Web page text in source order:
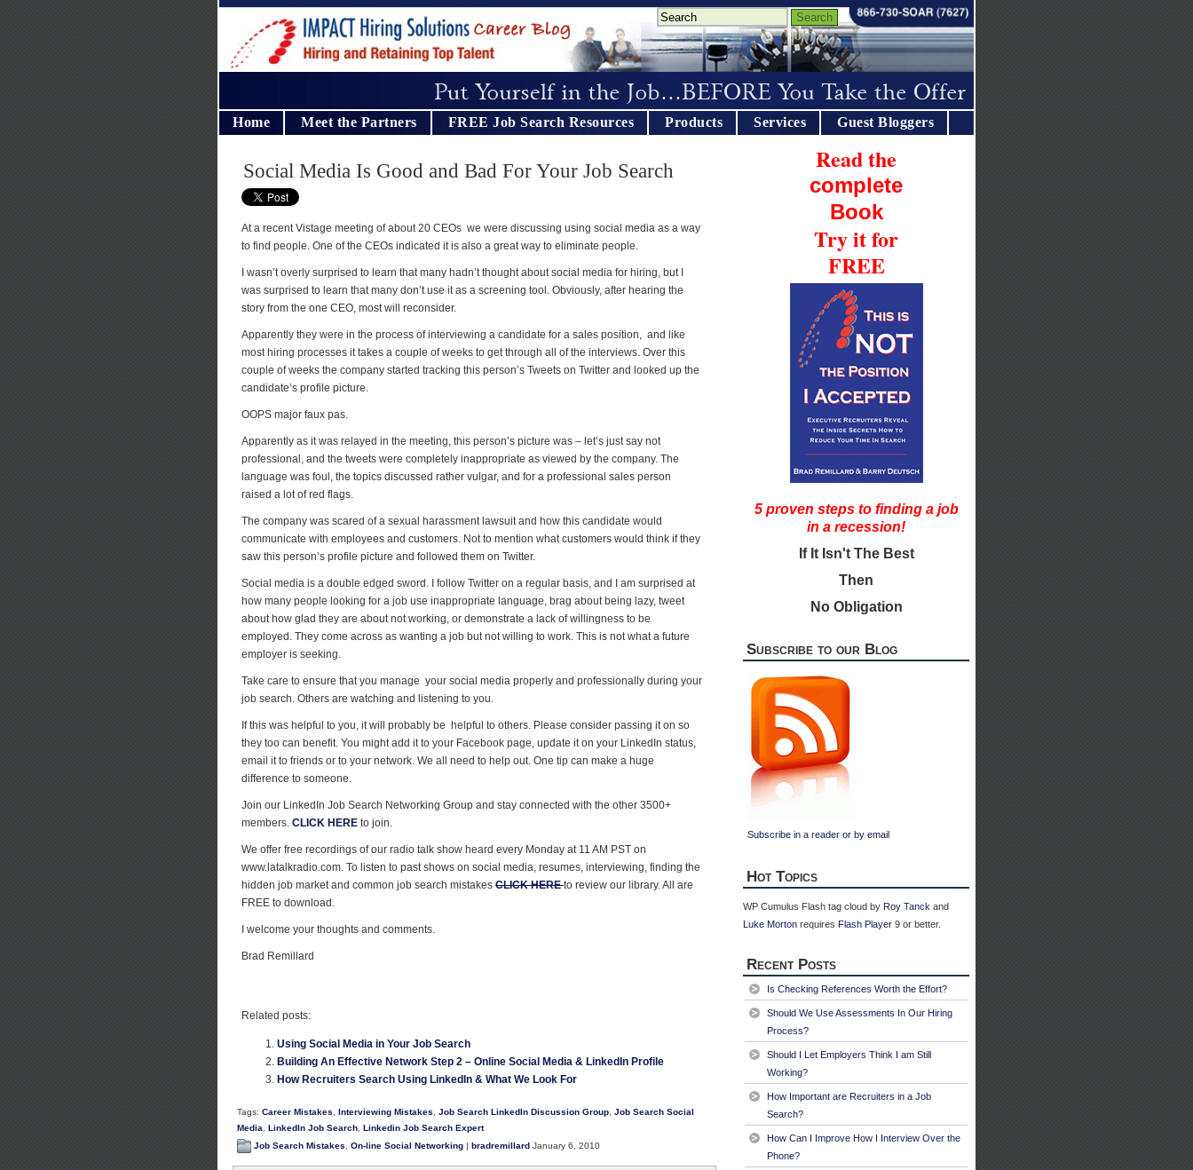
Home Meet the Partners FREE Job Search Resources Products Services Guest Bloggers
Social Media Is Good and Bad For Your Job Search
At a recent Vistage meeting of about 20 CEOs we were discussing using social media as a way
to find people. One of the CEOs indicated it is also a great way to eliminate people.
I wasn’t overly surprised to learn that many hadn’t thought about social media for hiring, but I
was surprised to learn that many don’t use it as a screening tool. Obviously, after hearing the
story from the one CEO, most will reconsider.
Apparently they were in the process of interviewing a candidate for a sales position, and like
most hiring processes it takes a couple of weeks to get through all of the interviews. Over this
couple of weeks the company started tracking this person’s Tweets on Twitter and looked up the
candidate’s profile picture.
OOPS major faux pas.
Apparently as it was relayed in the meeting, this person’s picture was – let’s just say not
professional, and the tweets were completely inappropriate as viewed by the company. The
language was foul, the topics discussed rather vulgar, and for a professional sales person
raised a lot of red flags.
The company was scared of a sexual harassment lawsuit and how this candidate would
communicate with employees and customers. Not to mention what customers would think if they
saw this person’s profile picture and followed them on Twitter.
Social media is a double edged sword. I follow Twitter on a regular basis, and I am surprised at
how many people looking for a job use inappropriate language, brag about being lazy, tweet
about how glad they are about not working, or demonstrate a lack of willingness to be
employed. They come across as wanting a job but not willing to work. This is not what a future
employer is seeking.
Take care to ensure that you manage your social media properly and professionally during your
job search. Others are watching and listening to you.
If this was helpful to you, it will probably be helpful to others. Please consider passing it on so
they too can benefit. You might add it to your Facebook page, update it on your LinkedIn status,
email it to friends or to your network. We all need to help out. One tip can make a huge
difference to someone.
Join our LinkedIn Job Search Networking Group and stay connected with the other 3500+
members. CLICK HERE to join.
We offer free recordings of our radio talk show heard every Monday at 11 AM PST on
www.latalkradio.com. To listen to past shows on social media, resumes, interviewing, finding the
hidden job market and common job search mistakes CLICK HEREto review our library. All are
FREE to download.
I welcome your thoughts and comments.
Brad Remillard
Related posts:
Using Social Media in Your Job Search
Building An Effective Network Step 2 – Online Social Media & LinkedIn Profile
How Recruiters Search Using LinkedIn & What We Look For
Tags: Career Mistakes Interviewing Mistakes Job Search LinkedIn Discussion Group Job Search Social
Media
LinkedIn Job Search Linkedin Job Search Expert
Job Search Mistakes
On-line Social Networking | bradremillard January 6, 2010
Read the
complete
Book
Try it for
FREE
5 proven steps to finding a job
in a recession!
If It Isn't The Best
Then
No Obligation
Subscribe to our Blog
Subscribe in a reader or by email
Hot Topics
WP Cumulus Flash tag cloud by Roy Tanck and
Luke Morton requires Flash Player 9 or better.
Recent Posts
Is Checking References Worth the Effort?
Should We Use Assessments In Our Hiring
Process?
Should I Let Employers Think I am Still
Working?
How Important are Recruiters in a Job
Search?
How Can I Improve How I Interview Over the
Phone?